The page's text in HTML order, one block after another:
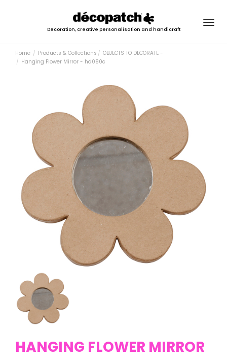
Decoration, creative personalisation and handicraft
Home Products & Collections
OBJECTS TO DECORATE -
Hanging Flower Mirror - hd080c
HANGING FLOWER MIRROR